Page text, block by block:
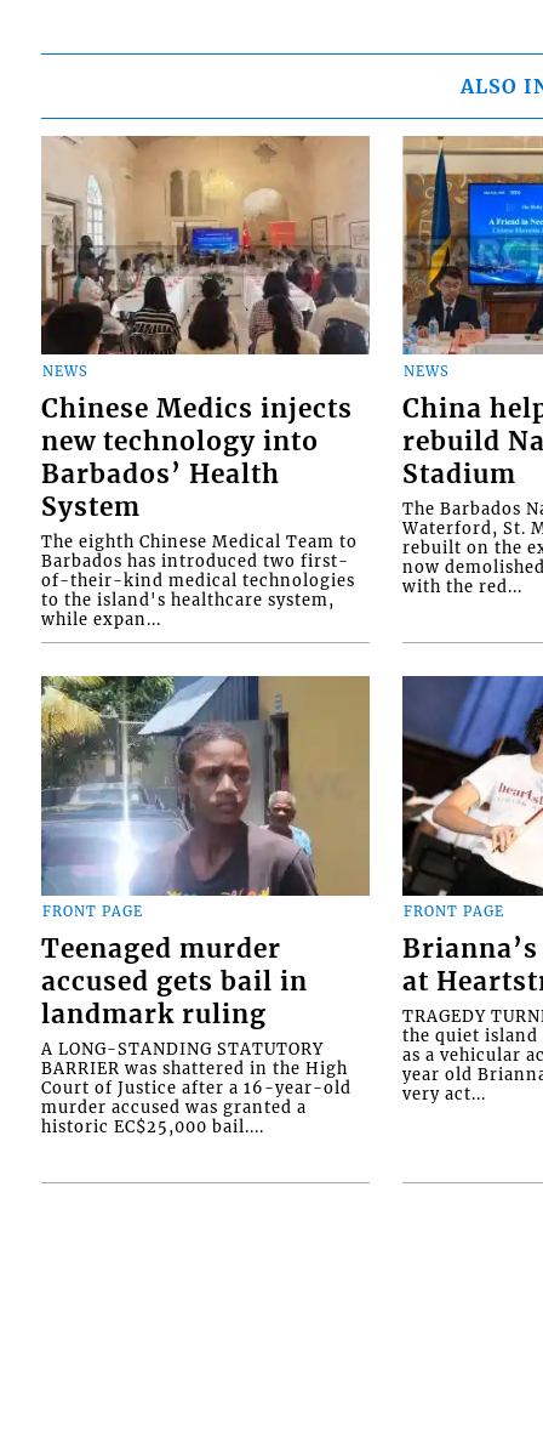
ALSO
NEWS
Chinese Medics injects
new technology into
Barbados’ Health
System
The eighth Chinese Medical Team to
Barbados has introduced two first-
of-their-kind medical technologies
to the island's healthcare system,
while expan...
NEWS
China
rebuild
Stadium
The Barbados
Waterford, St.
rebuilt on the
now
with the red...
FRONT PAGE
Teenaged murder
accused gets bail in
landmark ruling
A LONG-STANDING STATUTORY
BARRIER was shattered in the High
Court of Justice after a 16-year-old
murder accused was granted a
historic EC$25,000 bail....
FRONT PAGE
at
TRAGEDY
the quiet island
as a vehicular
year old
very act...